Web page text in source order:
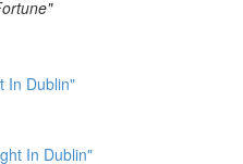
In Dublin"